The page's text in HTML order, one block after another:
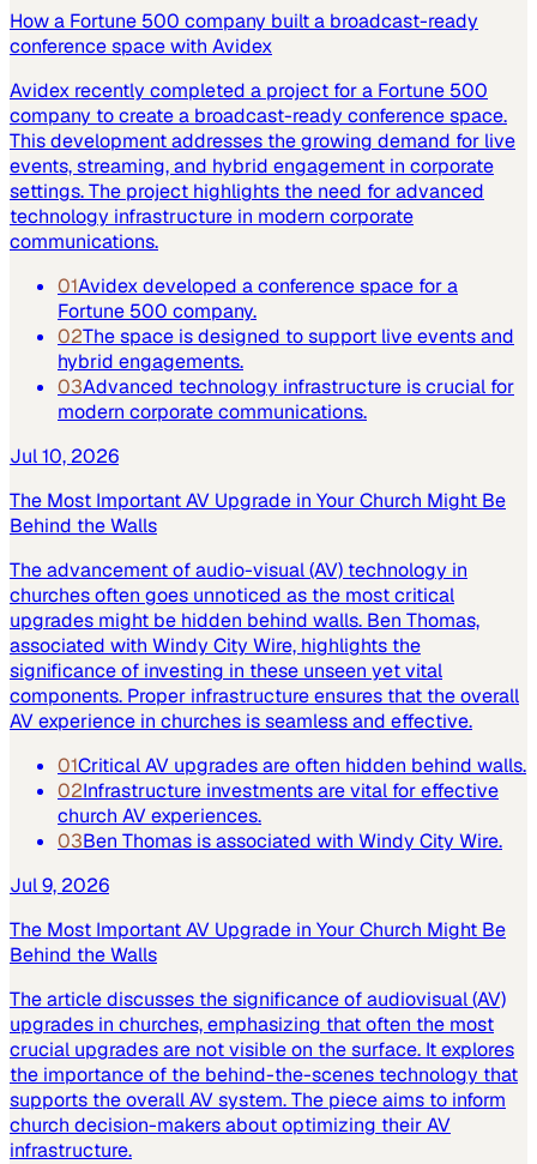
How a Fortune 500 company built a broadcast-ready
conference space with Avidex
Avidex recently completed a project for a Fortune 500
company to create a broadcast-ready conference space.
This development addresses the growing demand for live
events, streaming, and hybrid engagement in corporate
settings. The project highlights the need for advanced
technology infrastructure in modern corporate
communications.
01Avidex developed a conference space for a
Fortune 500 company.
02The space is designed to support live events and
hybrid engagements.
03Advanced technology infrastructure is crucial for
modern corporate communications.
Jul 10, 2026
The Most Important AV Upgrade in Your Church Might Be
Behind the Walls
The advancement of audio-visual (AV) technology in
churches often goes unnoticed as the most critical
upgrades might be hidden behind walls. Ben Thomas,
associated with Windy City Wire, highlights the
significance of investing in these unseen yet vital
components. Proper infrastructure ensures that the overall
AV experience in churches is seamless and effective.
01Critical AV upgrades are often hidden behind walls.
02Infrastructure investments are vital for effective
church AV experiences.
03Ben Thomas is associated with Windy City Wire.
Jul 9, 2026
The Most Important AV Upgrade in Your Church Might Be
Behind the Walls
The article discusses the significance of audiovisual (AV)
upgrades in churches, emphasizing that often the most
crucial upgrades are not visible on the surface. It explores
the importance of the behind-the-scenes technology that
supports the overall AV system. The piece aims to inform
church decision-makers about optimizing their AV
infrastructure.